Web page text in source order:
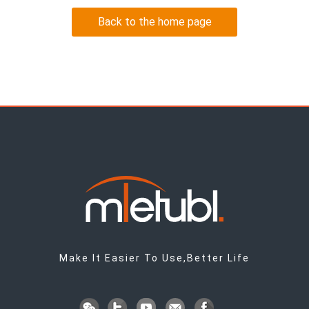
Back to the home page
Make It Easier To Use,Better Life